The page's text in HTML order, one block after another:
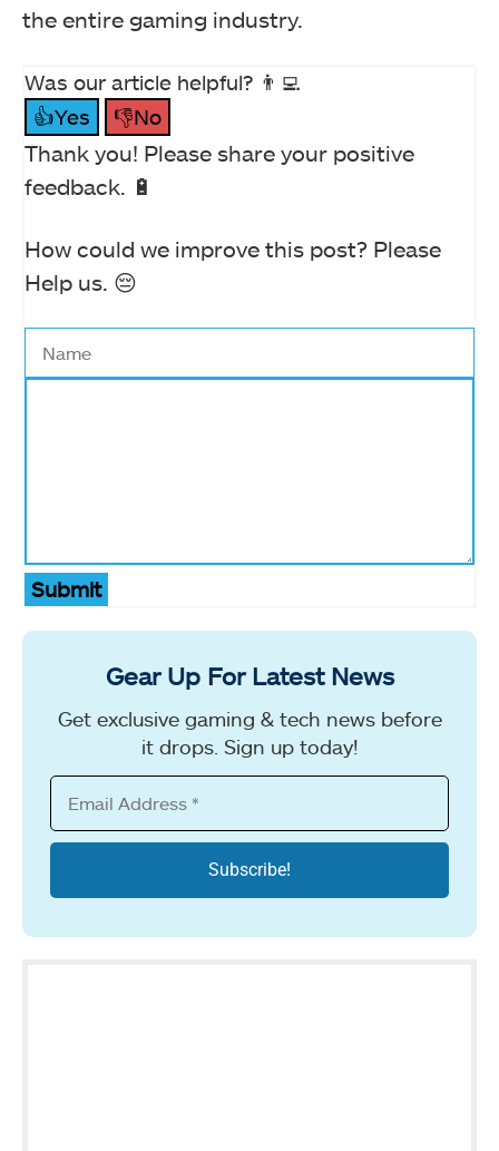
the entire gaming industry.
Was our article helpful? 👨‍💻
👍Yes
👎No
Thank you! Please share your positive
feedback. 🔋
How could we improve this post? Please
Help us. 😔
Submit
Gear Up For Latest News
Get exclusive gaming & tech news before
it drops. Sign up today!